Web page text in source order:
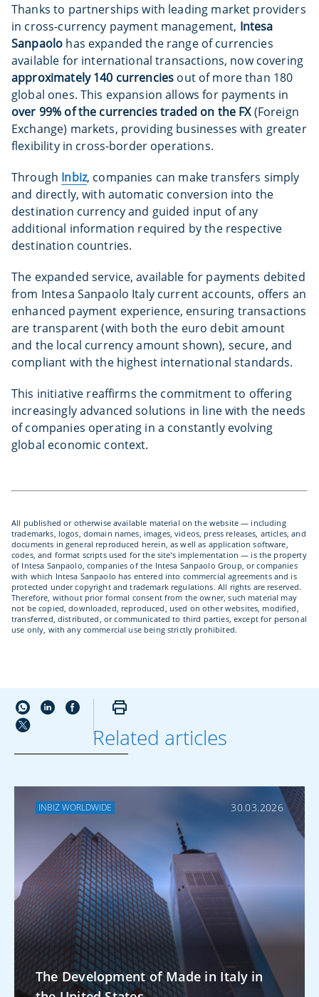
Thanks to partnerships with leading market providers
in cross-currency payment management, Intesa
Sanpaolo has expanded the range of currencies
available for international transactions, now covering
approximately 140 currencies out of more than 180
global ones. This expansion allows for payments in
over 99% of the currencies traded on the FX(Foreign
Exchange) markets, providing businesses with greater
flexibility in cross-border operations.
Through Inbiz, companies can make transfers simply
and directly, with automatic conversion into the
destination currency and guided input of any
additional information required by the respective
destination countries.
The expanded service, available for payments debited
from Intesa Sanpaolo Italy current accounts, offers an
enhanced payment experience, ensuring transactions
are transparent (with both the euro debit amount
and the local currency amount shown), secure, and
compliant with the highest international standards.
This initiative reaffirms the commitment to offering
increasingly advanced solutions in line with the needs
of companies operating in a constantly evolving
global economic context.
All published or otherwise available material on the website — including
trademarks, logos, domain names, images, videos, press releases, articles, and
documents in general reproduced herein, as well as application software,
codes, and format scripts used for the site's implementation — is the property
of Intesa Sanpaolo, companies of the Intesa Sanpaolo Group, or companies
with which Intesa Sanpaolo has entered into commercial agreements and is
protected under copyright and trademark regulations. All rights are reserved.
Therefore, without prior formal consent from the owner, such material may
not be copied, downloaded, reproduced, used on other websites, modified,
transferred, distributed, or communicated to third parties, except for personal
use only, with any commercial use being strictly prohibited.
MORE ABOUT
TRADE FINANCE
The Development of
Made in Italy in the
United States
MORE ABOUT
EXPORT
Related articles
INBIZ WORLDWIDE 30.03.2026
The Development of Made in Italy in